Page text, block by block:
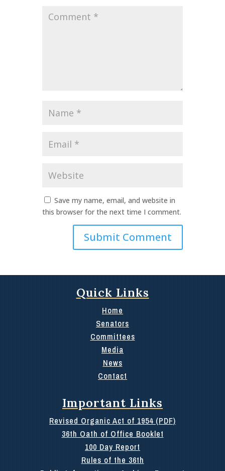
Comment
Save my name, email, and website in
this browser for the next time I comment.
Quick Links
Home
Senators
Committees
Media
News
Contact
Important Links
Revised Organic Act of 1954 (PDF)
36th Oath of Office Booklet
100 Day Report
Rules of the 36th